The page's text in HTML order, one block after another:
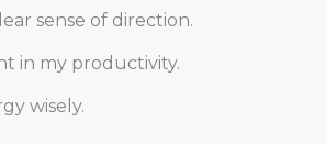
sense of direction.
in my productivity.
wisely.